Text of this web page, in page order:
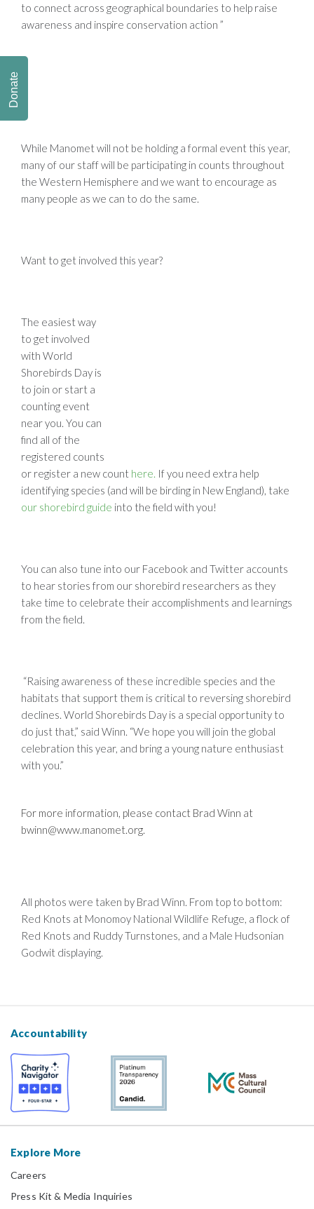
to connect across geographical boundaries to help raise
awareness and inspire conservation action ”
While Manomet will not be holding a formal event this year,
many of our staff will be participating in counts throughout
the Western Hemisphere and we want to encourage as
many people as we can to do the same.
Want to get involved this year?
The easiest way
to get involved
with World
Shorebirds Day is
to join or start a
counting event
near you. You can
find all of the
registered counts
or register a new count here. If you need extra help
identifying species (and will be birding in New England), take
our shorebird guide into the field with you!
You can also tune into our Facebook and Twitter accounts
to hear stories from our shorebird researchers as they
take time to celebrate their accomplishments and learnings
from the field.
“Raising awareness of these incredible species and the
habitats that support them is critical to reversing shorebird
declines. World Shorebirds Day is a special opportunity to
do just that,” said Winn. “We hope you will join the global
celebration this year, and bring a young nature enthusiast
with you.”
For more information, please contact Brad Winn at
bwinn@www.manomet.org.
All photos were taken by Brad Winn. From top to bottom:
Red Knots at Monomoy National Wildlife Refuge, a flock of
Red Knots and Ruddy Turnstones, and a Male Hudsonian
Godwit displaying.
Accountability
Explore More
Careers
Press Kit & Media Inquiries
Donate